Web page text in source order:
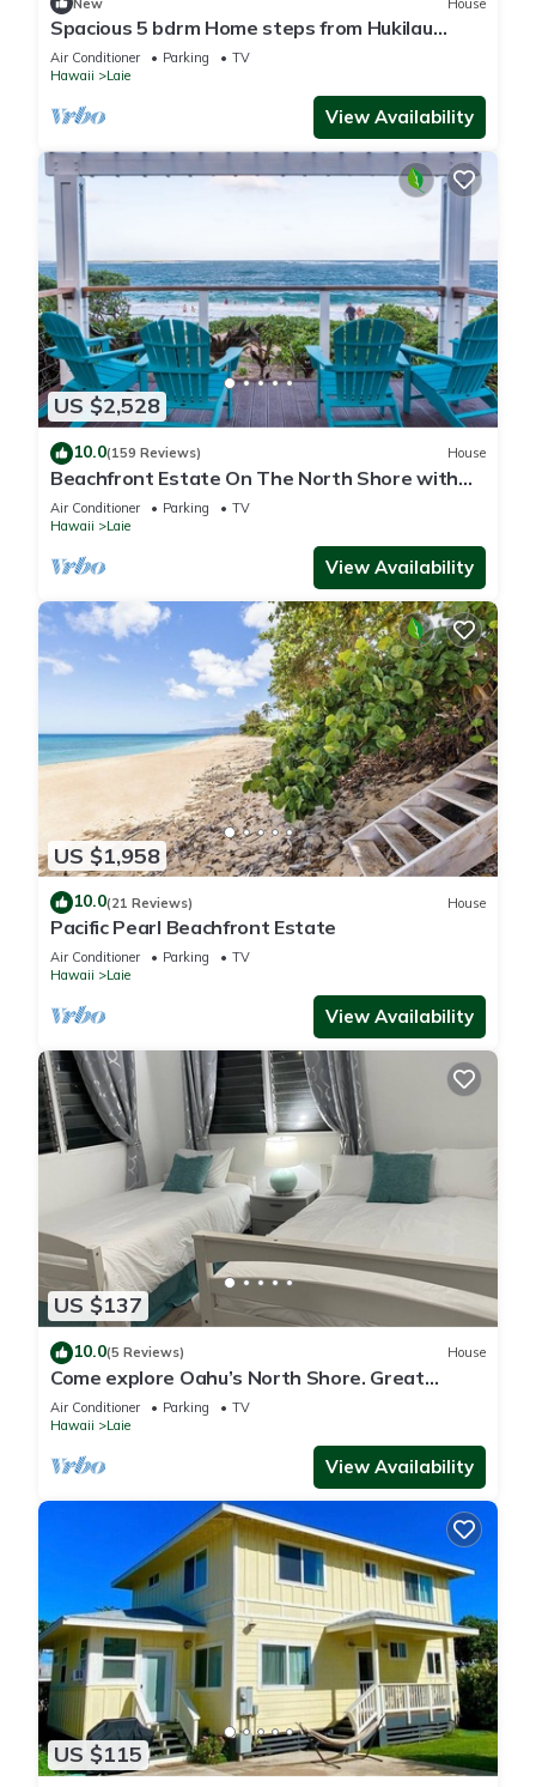
New House
Spacious 5 bdrm Home steps from Hukilau
Beach, AC, Ocean Views, 30-day
Air Conditioner Parking
TV
Hawaii
Laie
View Availability
US $2,528
10.0(159 Reviews) House
Beachfront Estate On The North Shore with
AIR CONDITIONING 90/TVU-0043
Air Conditioner Parking
TV
Hawaii
Laie
View Availability
US $1,958
10.0(21 Reviews) House
Pacific Pearl Beachfront Estate
Air Conditioner Parking
TV
Hawaii
Laie
View Availability
US $137
10.0(5 Reviews) House
Come explore Oahu’s North Shore. Great
location.
Air Conditioner Parking
TV
Hawaii
Laie
View Availability
US $115